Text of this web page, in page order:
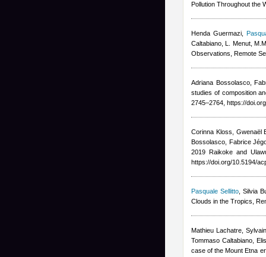
Pollution Throughout the
Henda Guermazi ,
Caltabiano, L. Menut,
Observations, Remote
Adriana Bossolasco,
studies of composition
2745–2764, https://
Corinna Kloss, Gwenaël
Bossolasco, Fabrice
2019 Raikoke and
https://doi.org/10.5194/
Pasquale Sellitto ,Silvia
Clouds in the Tropics,
Mathieu Lachatre,
Tommaso Caltabiano,
case of the Mount Etna